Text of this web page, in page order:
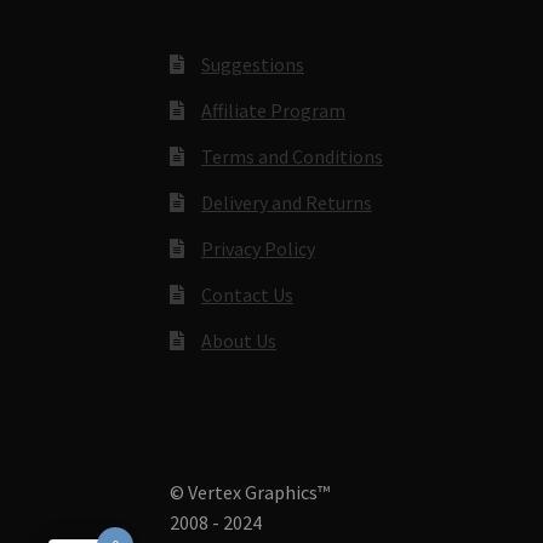
Suggestions
Affiliate Program
Terms and Conditions
Delivery and Returns
Privacy Policy
Contact Us
About Us
© Vertex Graphics™
2008 - 2024